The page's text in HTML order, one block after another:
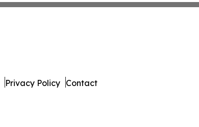
Privacy Policy Contact